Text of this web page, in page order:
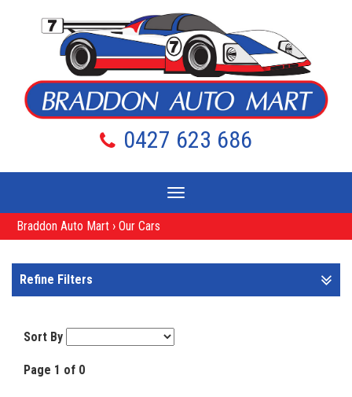
0427 623 686
Toggle
navigation
Braddon Auto Mart › Our Cars
Refine Filters
Sort By
Page 1 of 0